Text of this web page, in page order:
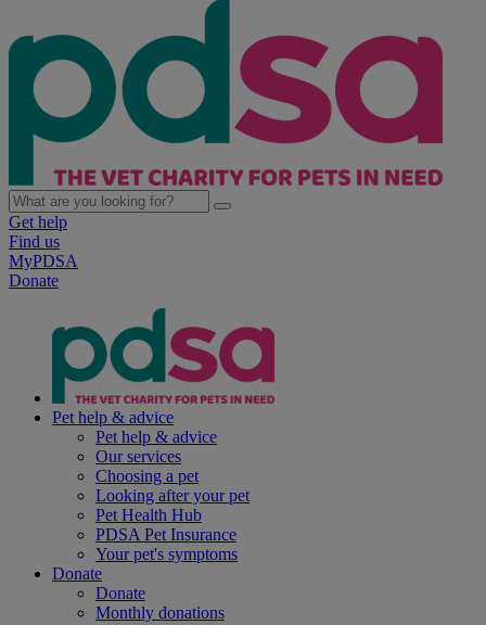
Get help
Find us
MyPDSA
Donate
Pet help & advice
Pet help & advice
Our services
Choosing a pet
Looking after your pet
Pet Health Hub
PDSA Pet Insurance
Your pet's symptoms
Donate
Donate
Monthly donations